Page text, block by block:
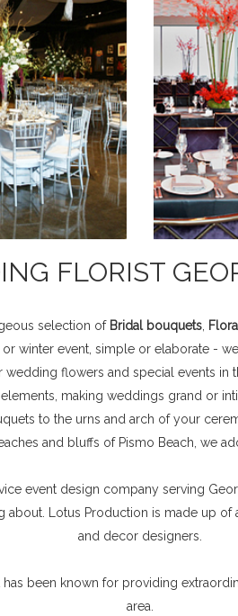
FLORIST
selection of Bridal bouquets,
winter event, simple or elaborate -
flowers and special events in
making weddings grand or
to the urns and arch of your
and bluffs of Pismo Beach, we
event design company serving
Lotus Production is made up
and decor designers.
been known for providing
area.